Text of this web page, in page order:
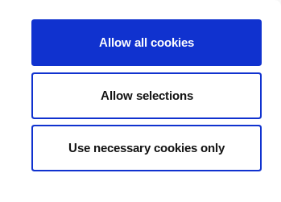
Allow all cookies
Allow selections
Use necessary cookies only
EN
Search
Have your say